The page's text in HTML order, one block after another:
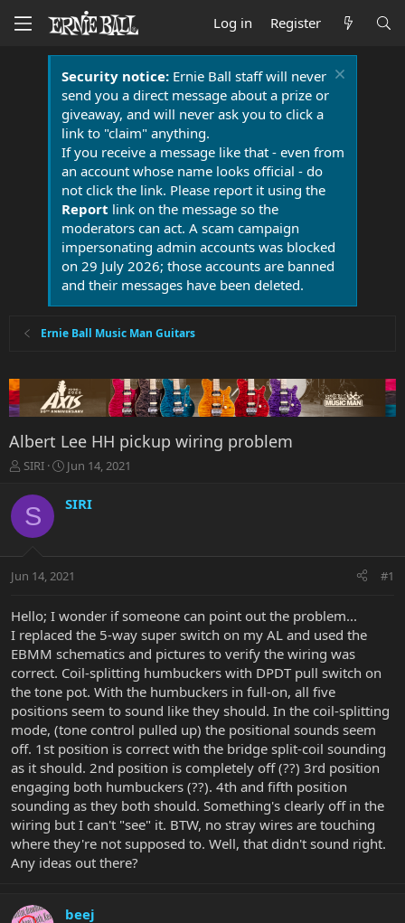
Log in Register
Security notice:Ernie Ball staff will never
send you a direct message about a prize or
giveaway, and will never ask you to click a
link to "claim" anything.
If you receive a message like that - even from
an account whose name looks official - do
not click the link. Please report it using the
Report link on the message so the
moderators can act. A scam campaign
impersonating admin accounts was blocked
on 29 July 2026; those accounts are banned
and their messages have been deleted.
Ernie Ball Music Man Guitars
Albert Lee HH pickup wiring problem
T
r
e
a
t
r
e
r
SIRI
S
a
r
a
t
Jun 14, 2021
S SIRI
Jun 14, 2021 #1
Hello; I wonder if someone can point out the problem...
I replaced the 5-way super switch on my AL and used the
EBMM schematics and pictures to verify the wiring was
correct. Coil-splitting humbuckers with DPDT pull switch on
the tone pot. With the humbuckers in full-on, all five
positions seem to sound like they should. In the coil-splitting
mode, (tone control pulled up) the positional sounds seem
off. 1st position is correct with the bridge split-coil sounding
as it should. 2nd position is completely off (??) 3rd position
engaging both humbuckers (??). 4th and fifth position
sounding as they both should. Something's clearly off in the
wiring but I can't "see" it. BTW, no stray wires are touching
where they're not supposed to. Well, that didn't sound right.
Any ideas out there?
beej